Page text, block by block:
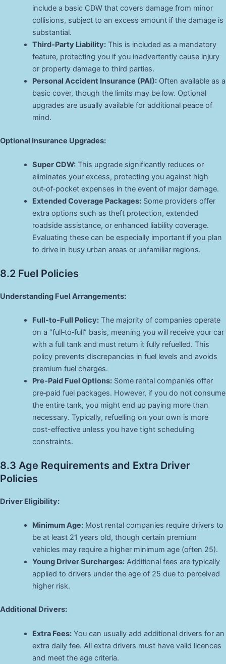
include a basic CDW that covers damage from minor
collisions, subject to an excess amount if the damage is
substantial.
Third‑Party Liability:This is included as a mandatory
feature, protecting you if you inadvertently cause injury
or property damage to third parties.
Personal Accident Insurance (PAI):Often available as a
basic cover, though the limits may be low. Optional
upgrades are usually available for additional peace of
mind.
Optional Insurance Upgrades:
Super CDW:This upgrade significantly reduces or
eliminates your excess, protecting you against high
out‑of‑pocket expenses in the event of major damage.
Extended Coverage Packages:Some providers offer
extra options such as theft protection, extended
roadside assistance, or enhanced liability coverage.
Evaluating these can be especially important if you plan
to drive in busy urban areas or unfamiliar regions.
8.2 Fuel Policies
Understanding Fuel Arrangements:
Full‑to‑Full Policy:The majority of companies operate
on a “full‑to‑full” basis, meaning you will receive your car
with a full tank and must return it fully refuelled. This
policy prevents discrepancies in fuel levels and avoids
premium fuel charges.
Pre‑Paid Fuel Options:Some rental companies offer
pre‑paid fuel packages. However, if you do not consume
the entire tank, you might end up paying more than
necessary. Typically, refuelling on your own is more
cost-effective unless you have tight scheduling
constraints.
8.3 Age Requirements and Extra Driver
Policies
Driver Eligibility:
Minimum Age:Most rental companies require drivers to
be at least 21 years old, though certain premium
vehicles may require a higher minimum age (often 25).
Young Driver Surcharges:Additional fees are typically
applied to drivers under the age of 25 due to perceived
higher risk.
Additional Drivers:
Extra Fees:You can usually add additional drivers for an
extra daily fee. All extra drivers must have valid licences
and meet the age criteria.